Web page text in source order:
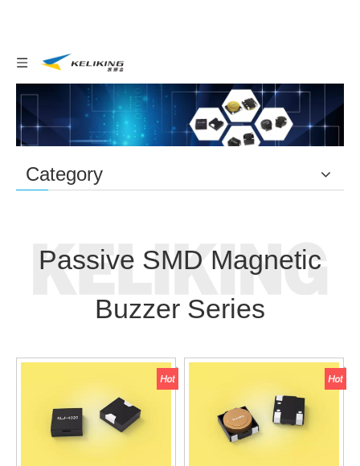
Category
Passive SMD Magnetic
Buzzer Series